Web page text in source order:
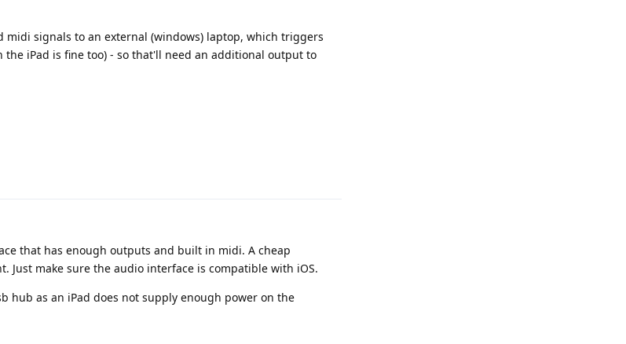
signals to an external (windows) laptop, which triggers
the iPad is fine too) - so that'll need an additional output to
that has enough outputs and built in midi. A cheap
Just make sure the audio interface is compatible with iOS.
hub as an iPad does not supply enough power on the